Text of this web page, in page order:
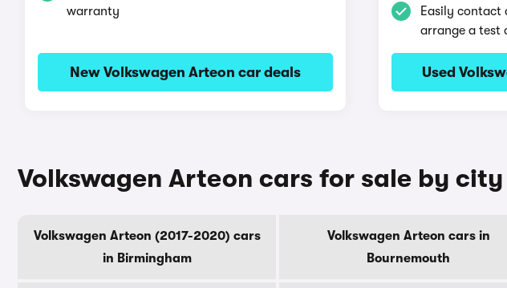
warranty
New Volkswagen Arteon car deals
Easily contact
arrange a test
Used
Volkswagen Arteon cars for sale by city
Volkswagen Arteon (2017-2020) cars
in Birmingham
Volkswagen Arteon cars in
Bournemouth